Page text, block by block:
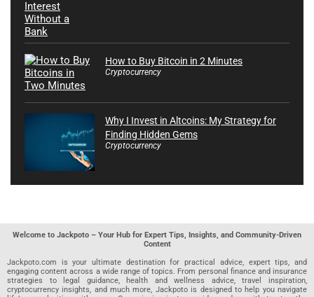
How to Buy Bitcoin in 2 Minutes
Cryptocurrency
Why I Invest in Altcoins: My Strategy for
Finding Hidden Gems
Cryptocurrency
Welcome to Jackpoto – Your Hub for Expert Tips, Insights, and Community-Driven
Content
Jackpoto.com is your ultimate destination for practical advice, expert tips, and
engaging content across a wide range of topics. From personal finance and insurance
strategies to legal guidance, health and wellness advice, travel inspiration,
cryptocurrency insights, and much more, Jackpoto is designed to help you navigate